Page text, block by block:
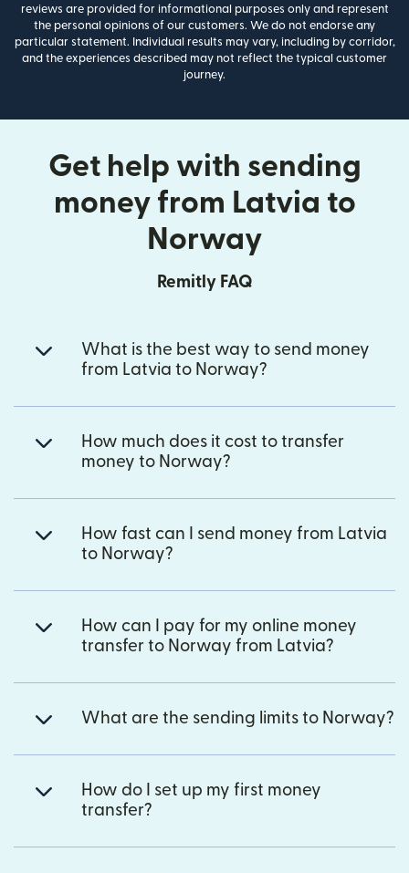
reviews are provided for informational purposes only and represent
the personal opinions of our customers. We do not endorse any
particular statement. Individual results may vary, including by corridor,
and the experiences described may not reflect the typical customer
journey.
Get help with sending
money from Latvia to
Norway
Remitly FAQ
What is the best way to send money
from Latvia to Norway?
How much does it cost to transfer
money to Norway?
How fast can I send money from Latvia
to Norway?
How can I pay for my online money
transfer to Norway from Latvia?
What are the sending limits to Norway?
How do I set up my first money
transfer?